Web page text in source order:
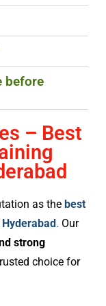
before
– Best
as the best
. Our
strong
choice for